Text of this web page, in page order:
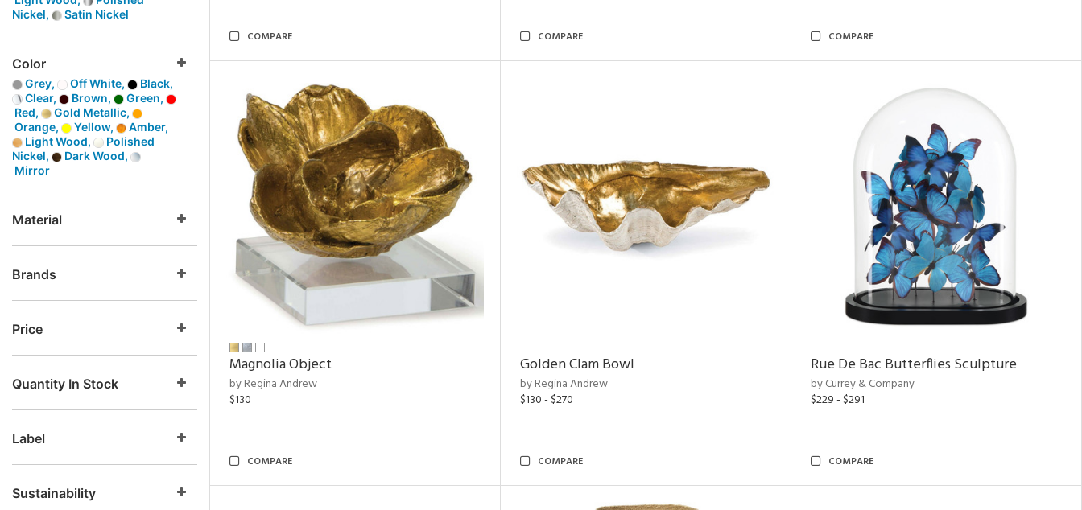
Nickel,
Satin Nickel
Color
Grey, Off White,
Black,
Clear,
Brown,
Green,
Red,
Gold Metallic,
Orange,
Yellow,
Amber,
Light Wood,
Polished
Nickel,
Dark Wood,
Mirror
Material
Brands
Price
Quantity In Stock
Label
Sustainability
COMPARE COMPARE COMPARE
Magnolia Object
by Regina Andrew
$130
COMPARE
Golden Clam Bowl
by Regina Andrew
$130 - $270
COMPARE
Rue De Bac Butterflies Sculpture
by Currey & Company
$229 - $291
COMPARE